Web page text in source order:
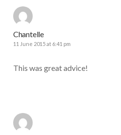
Chantelle
11 June 2015 at 6:41 pm
This was great advice!